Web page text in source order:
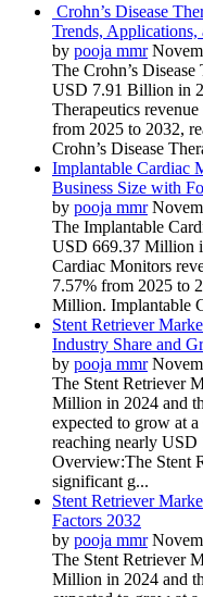
Crohn’s Disease
Trends, Applications,
by pooja mmr
The Crohn’s
USD 7.91 Billion in
Therapeutics
from 2025 to 2032,
Crohn’s Disease
Implantable Cardiac
Business Size with
by pooja mmr
The Implantable
USD 669.37 Million
Cardiac Monitors
7.57% from 2025 to
Million. Implantable
Stent Retriever
Industry Share and
by pooja mmr
The Stent Retriever
Million in 2024 and
expected to grow at
reaching nearly
Overview:The Stent
significant g...
Stent Retriever
Factors 2032
by pooja mmr
The Stent Retriever
Million in 2024 and